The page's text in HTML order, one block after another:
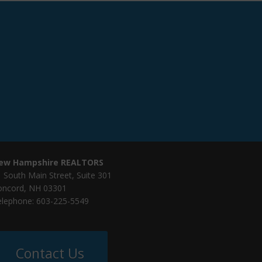
Hampshire REALTORS
South Main Street, Suite 301
NH 03301
603-225-5549
Contact Us